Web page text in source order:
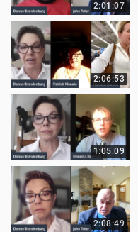
2:01:07
2:06:53
1:05:09
2:08:49